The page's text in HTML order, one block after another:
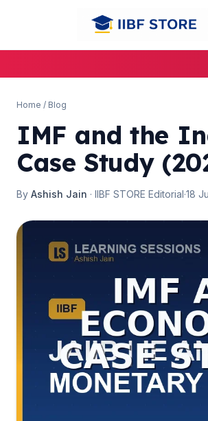
Home / Blog
IMF and the
Case Study
By Ashish Jain · IIBF STORE Editorial·18